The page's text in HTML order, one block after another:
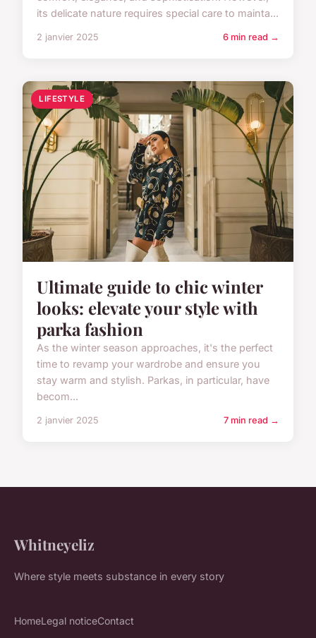
its delicate nature requires special care to mainta...
2 janvier 2025 6 min read →
LIFESTYLE
Ultimate guide to chic winter
looks: elevate your style with
parka fashion
As the winter season approaches, it's the perfect
time to revamp your wardrobe and ensure you
stay warm and stylish. Parkas, in particular, have
becom...
2 janvier 2025 7 min read →
Whitneyeliz
Where style meets substance in every story
HomeLegal noticeContact